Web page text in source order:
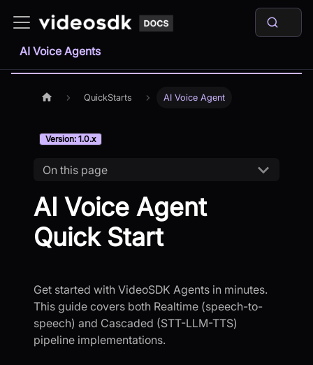
AI Voice Agents
QuickStarts AI Voice Agent
Version: 1.0.x
On this page
AI Voice Agent
Quick Start
Get started with VideoSDK Agents in minutes.
This guide covers both Realtime (speech-to-
speech) and Cascaded (STT-LLM-TTS)
pipeline implementations.